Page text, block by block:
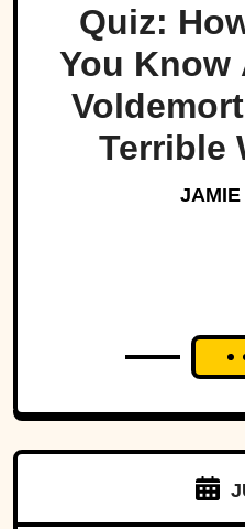
Quiz:
You Know
Terrible
JAMIE